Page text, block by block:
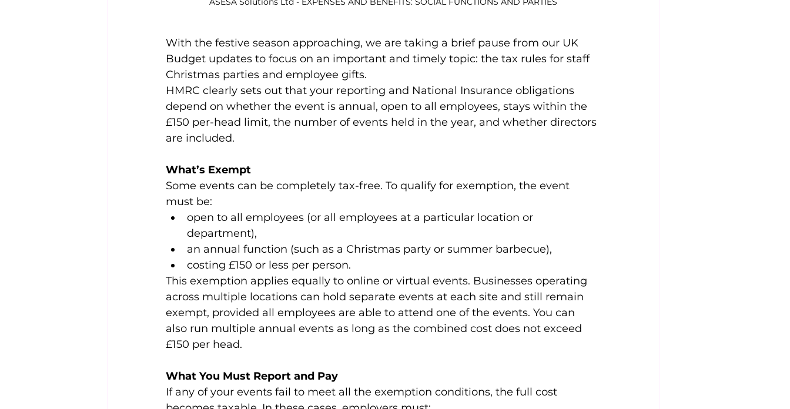
With the festive season approaching, we are taking a brief pause from our UK
Budget updates to focus on an important and timely topic: the tax rules for staff
Christmas parties and employee gifts.
HMRC clearly sets out that your reporting and National Insurance obligations
depend on whether the event is annual, open to all employees, stays within the
£150 per-head limit, the number of events held in the year, and whether directors
are included.
What’s Exempt
Some events can be completely tax-free. To qualify for exemption, the event
must be:
open to all employees (or all employees at a particular location or
department),
an annual function (such as a Christmas party or summer barbecue),
costing £150 or less per person.
This exemption applies equally to online or virtual events. Businesses operating
across multiple locations can hold separate events at each site and still remain
exempt, provided all employees are able to attend one of the events. You can
also run multiple annual events as long as the combined cost does not exceed
£150 per head.
What You Must Report and Pay
If any of your events fail to meet all the exemption conditions, the full cost